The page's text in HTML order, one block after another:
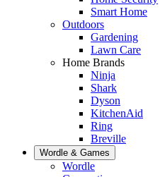
Smart Home
Outdoors
Gardening
Lawn Care
Home Brands
Ninja
Shark
Dyson
KitchenAid
Ring
Breville
Wordle & Games
Wordle